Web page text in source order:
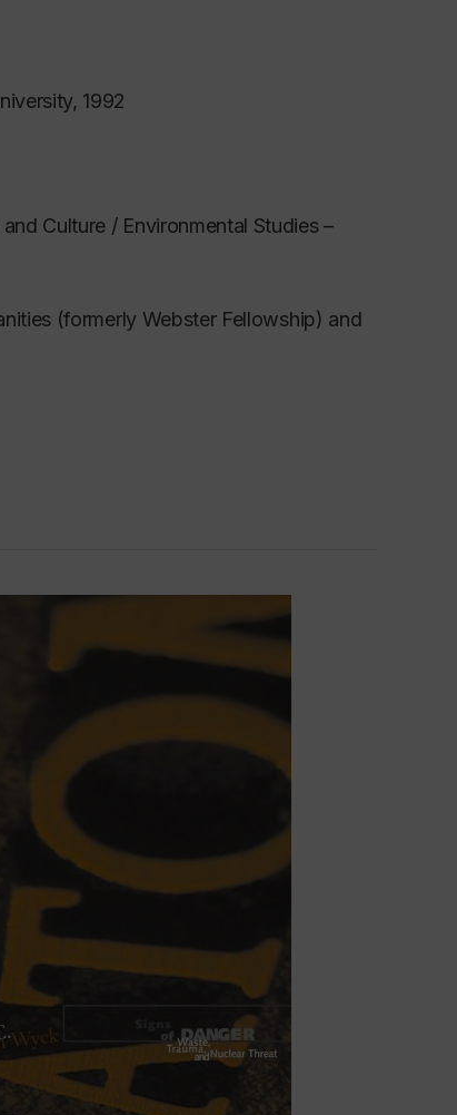
1992
Culture / Environmental Studies –
(formerly Webster Fellowship) and
of semiotics, communication
Reading Freud
Space and Place
Landscapes of
the semiotics of environment,
I’m particularly interested in nuclear and
North and nordicity. These concerns
justice, and environmental memory—
trees.
with Dr. Myra Hird (Queen’s
Canada’s climate-driven nuclear
attention to the rise of Small Modular
of this transformation—especially